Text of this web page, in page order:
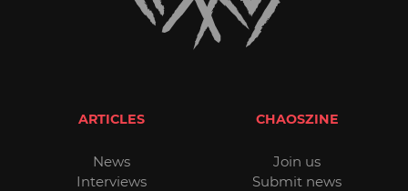
ARTICLES
News
Interviews
CHAOSZINE
Join us
Submit news